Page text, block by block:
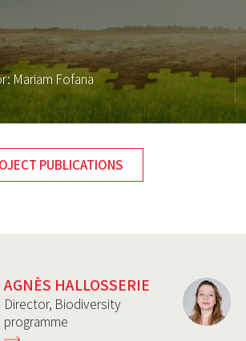
Mariam Fofana
PUBLICATIONS
AGNÈS HALLOSSERIE
Director, Biodiversity
programme